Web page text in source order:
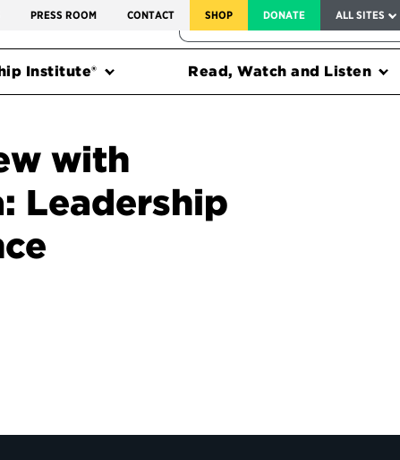
PRESS ROOM CONTACT SHOP DONATE ALL SITES
FEDERAL HARMS TRACKER
Institute® Read, Watch and Listen
with
Leadership